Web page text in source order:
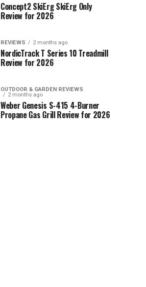
Concept2 SkiErg SkiErg Only
Review for 2026
REVIEWS 2 months ago
NordicTrack T Series 10 Treadmill
Review for 2026
OUTDOOR & GARDEN REVIEWS
2 months ago
Weber Genesis S-415 4-Burner
Propane Gas Grill Review for 2026